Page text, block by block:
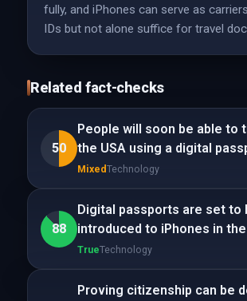
fully, and iPhones can serve as
IDs but not alone suffice for travel
Related fact-checks
50
People will soon be able to
the USA using a digital
MixedTechnology
88
Digital passports are set to
introduced to iPhones in
TrueTechnology
Proving citizenship can be